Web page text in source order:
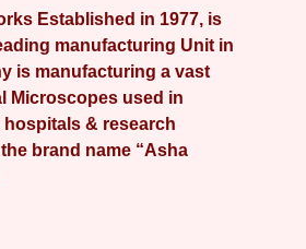
Established in 1977, is
manufacturing Unit in
is manufacturing a vast
Microscopes used in
& research
brand name “Asha